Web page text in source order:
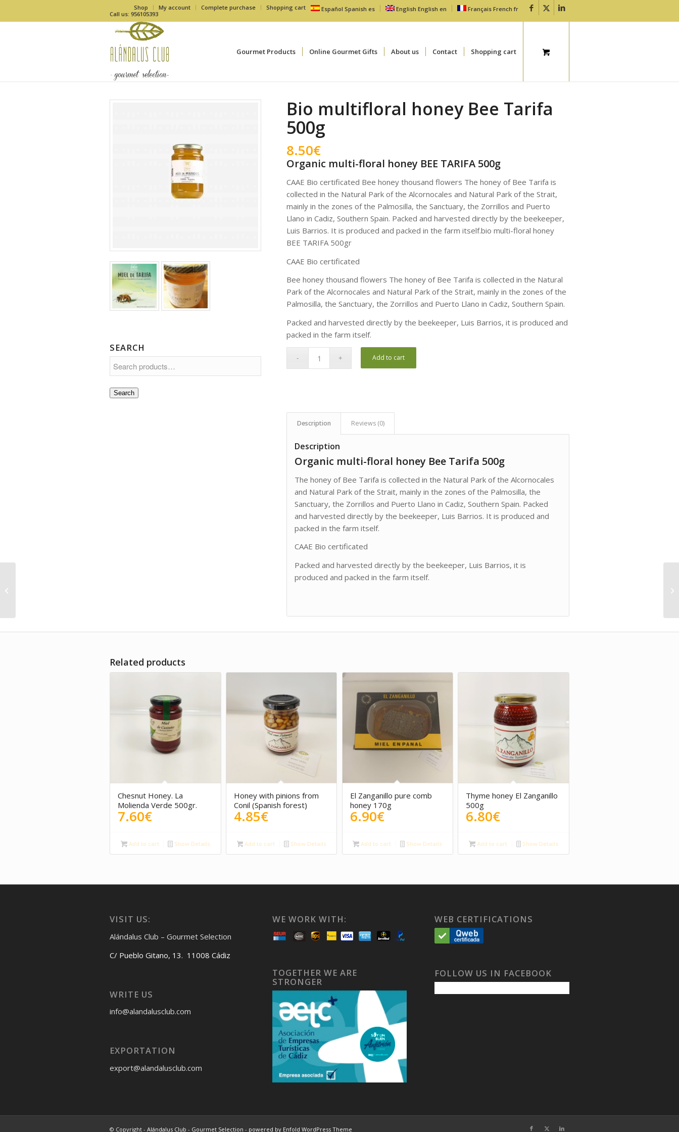
Shop My account Complete purchase Shopping cart Español Spanish es English English en Français French fr
Call us: 956105393
Gourmet Products Online Gourmet Gifts About us Contact Shopping cart
SEARCH
Search
Bio multifloral honey Bee Tarifa
500g
8.50€
Organic multi-floral honey BEE TARIFA 500g
CAAE Bio certificated Bee honey thousand flowers The honey of Bee Tarifa is
collected in the Natural Park of the Alcornocales and Natural Park of the Strait,
mainly in the zones of the Palmosilla, the Sanctuary, the Zorrillos and Puerto
Llano in Cadiz, Southern Spain. Packed and harvested directly by the beekeeper,
Luis Barrios. It is produced and packed in the farm itself.bio multi-floral honey
BEE TARIFA 500gr
CAAE Bio certificated
Bee honey thousand flowers The honey of Bee Tarifa is collected in the Natural
Park of the Alcornocales and Natural Park of the Strait, mainly in the zones of the
Palmosilla, the Sanctuary, the Zorrillos and Puerto Llano in Cadiz, Southern Spain.
Packed and harvested directly by the beekeeper, Luis Barrios, it is produced and
packed in the farm itself.
Add to cart
Description Reviews (0)
Description
Organic multi-floral honey Bee Tarifa 500g
The honey of Bee Tarifa is collected in the Natural Park of the Alcornocales
and Natural Park of the Strait, mainly in the zones of the Palmosilla, the
Sanctuary, the Zorrillos and Puerto Llano in Cadiz, Southern Spain. Packed
and harvested directly by the beekeeper, Luis Barrios. It is produced and
packed in the farm itself.
CAAE Bio certificated
Packed and harvested directly by the beekeeper, Luis Barrios, it is
produced and packed in the farm itself.
Related products
Chesnut Honey. La
Molienda Verde 500gr.
7.60€
Add to cart Show Details
Honey with pinions from
Conil (Spanish forest)
4.85€
Add to cart Show Details
El Zanganillo pure comb
honey 170g
6.90€
Add to cart Show Details
Thyme honey El Zanganillo
500g
6.80€
Add to cart Show Details
VISIT US:
Alándalus Club – Gourmet Selection
C/ Pueblo Gitano, 13. 11008 Cádiz
WRITE US
info@alandalusclub.com
EXPORTATION
export@alandalusclub.com
WE WORK WITH:
TOGETHER WE ARE
STRONGER
WEB CERTIFICATIONS
FOLLOW US IN FACEBOOK
© Copyright - Alándalus Club - Gourmet Selection - powered by Enfold WordPress Theme